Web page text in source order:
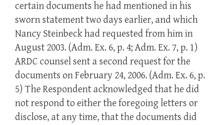
certain documents he had mentioned in his
sworn statement two days earlier, and which
Nancy Steinbeck had requested from him in
August 2003. (Adm. Ex. 6, p. 4; Adm. Ex. 7, p. 1)
ARDC counsel sent a second request for the
documents on February 24, 2006. (Adm. Ex. 6, p.
5) The Respondent acknowledged that he did
not respond to either the foregoing letters or
disclose, at any time, that the documents did